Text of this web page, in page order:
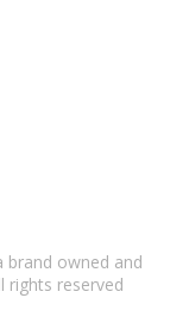
brand owned and
rights reserved